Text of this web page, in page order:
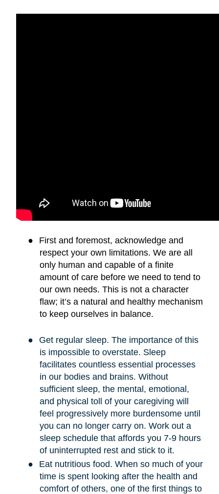
●
First and foremost, acknowledge and
respect your own limitations. We are all
only human and capable of a finite
amount of care before we need to tend to
our own needs. This is not a character
flaw; it’s a natural and healthy mechanism
to keep ourselves in balance.
●
Get regular sleep. The importance of this
is impossible to overstate. Sleep
facilitates countless essential processes
in our bodies and brains. Without
sufficient sleep, the mental, emotional,
and physical toll of your caregiving will
feel progressively more burdensome until
you can no longer carry on. Work out a
sleep schedule that affords you 7-9 hours
of uninterrupted rest and stick to it.
●
Eat nutritious food. When so much of your
time is spent looking after the health and
comfort of others, one of the first things to